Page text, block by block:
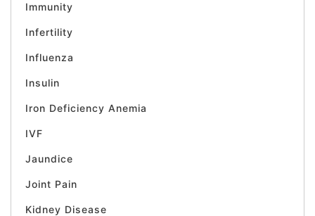
Immunity
Infertility
Influenza
Insulin
Iron Deficiency Anemia
IVF
Jaundice
Joint Pain
Kidney Disease